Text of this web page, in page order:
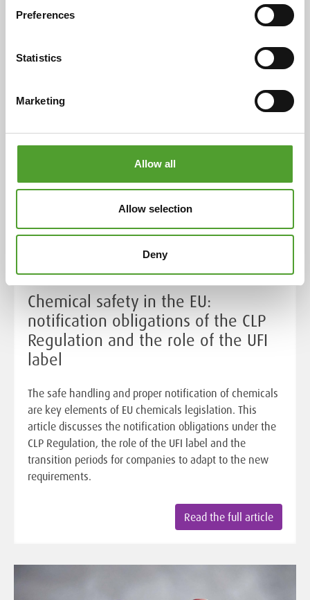
Preferences
Statistics
Marketing
Allow all
Allow selection
Deny
enduring relationship is rooted in the individual
Chemical safety in the EU:
notification obligations of the CLP
Regulation and the role of the UFI
label
The safe handling and proper notification of chemicals
are key elements of EU chemicals legislation. This
article discusses the notification obligations under the
CLP Regulation, the role of the UFI label and the
transition periods for companies to adapt to the new
requirements.
Read the full article